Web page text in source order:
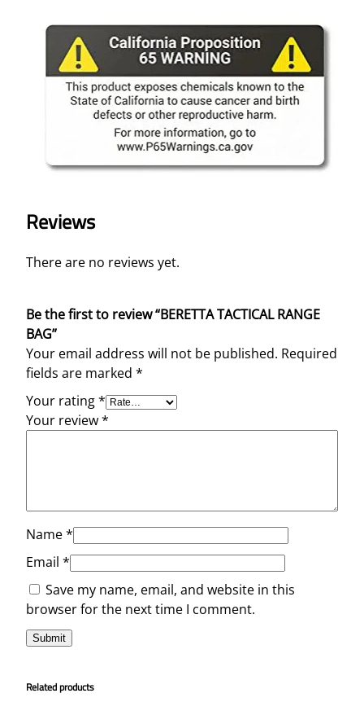
Reviews
There are no reviews yet.
Be the first to review “BERETTA TACTICAL RANGE
BAG”
Your email address will not be published. Required
fields are marked *
Your rating*
Your review*
Name*
Email *
Save my name, email, and website in this
browser for the next time I comment.
Related products